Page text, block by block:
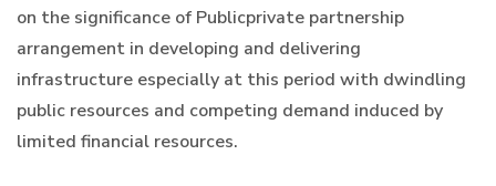
on the significance of Publicprivate partnership
arrangement in developing and delivering
infrastructure especially at this period with dwindling
public resources and competing demand induced by
limited financial resources.